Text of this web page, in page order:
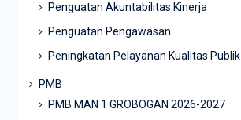
Penguatan Akuntabilitas Kinerja
Penguatan Pengawasan
Peningkatan Pelayanan Kualitas Publik
PMB
PMB MAN 1 GROBOGAN 2026-2027